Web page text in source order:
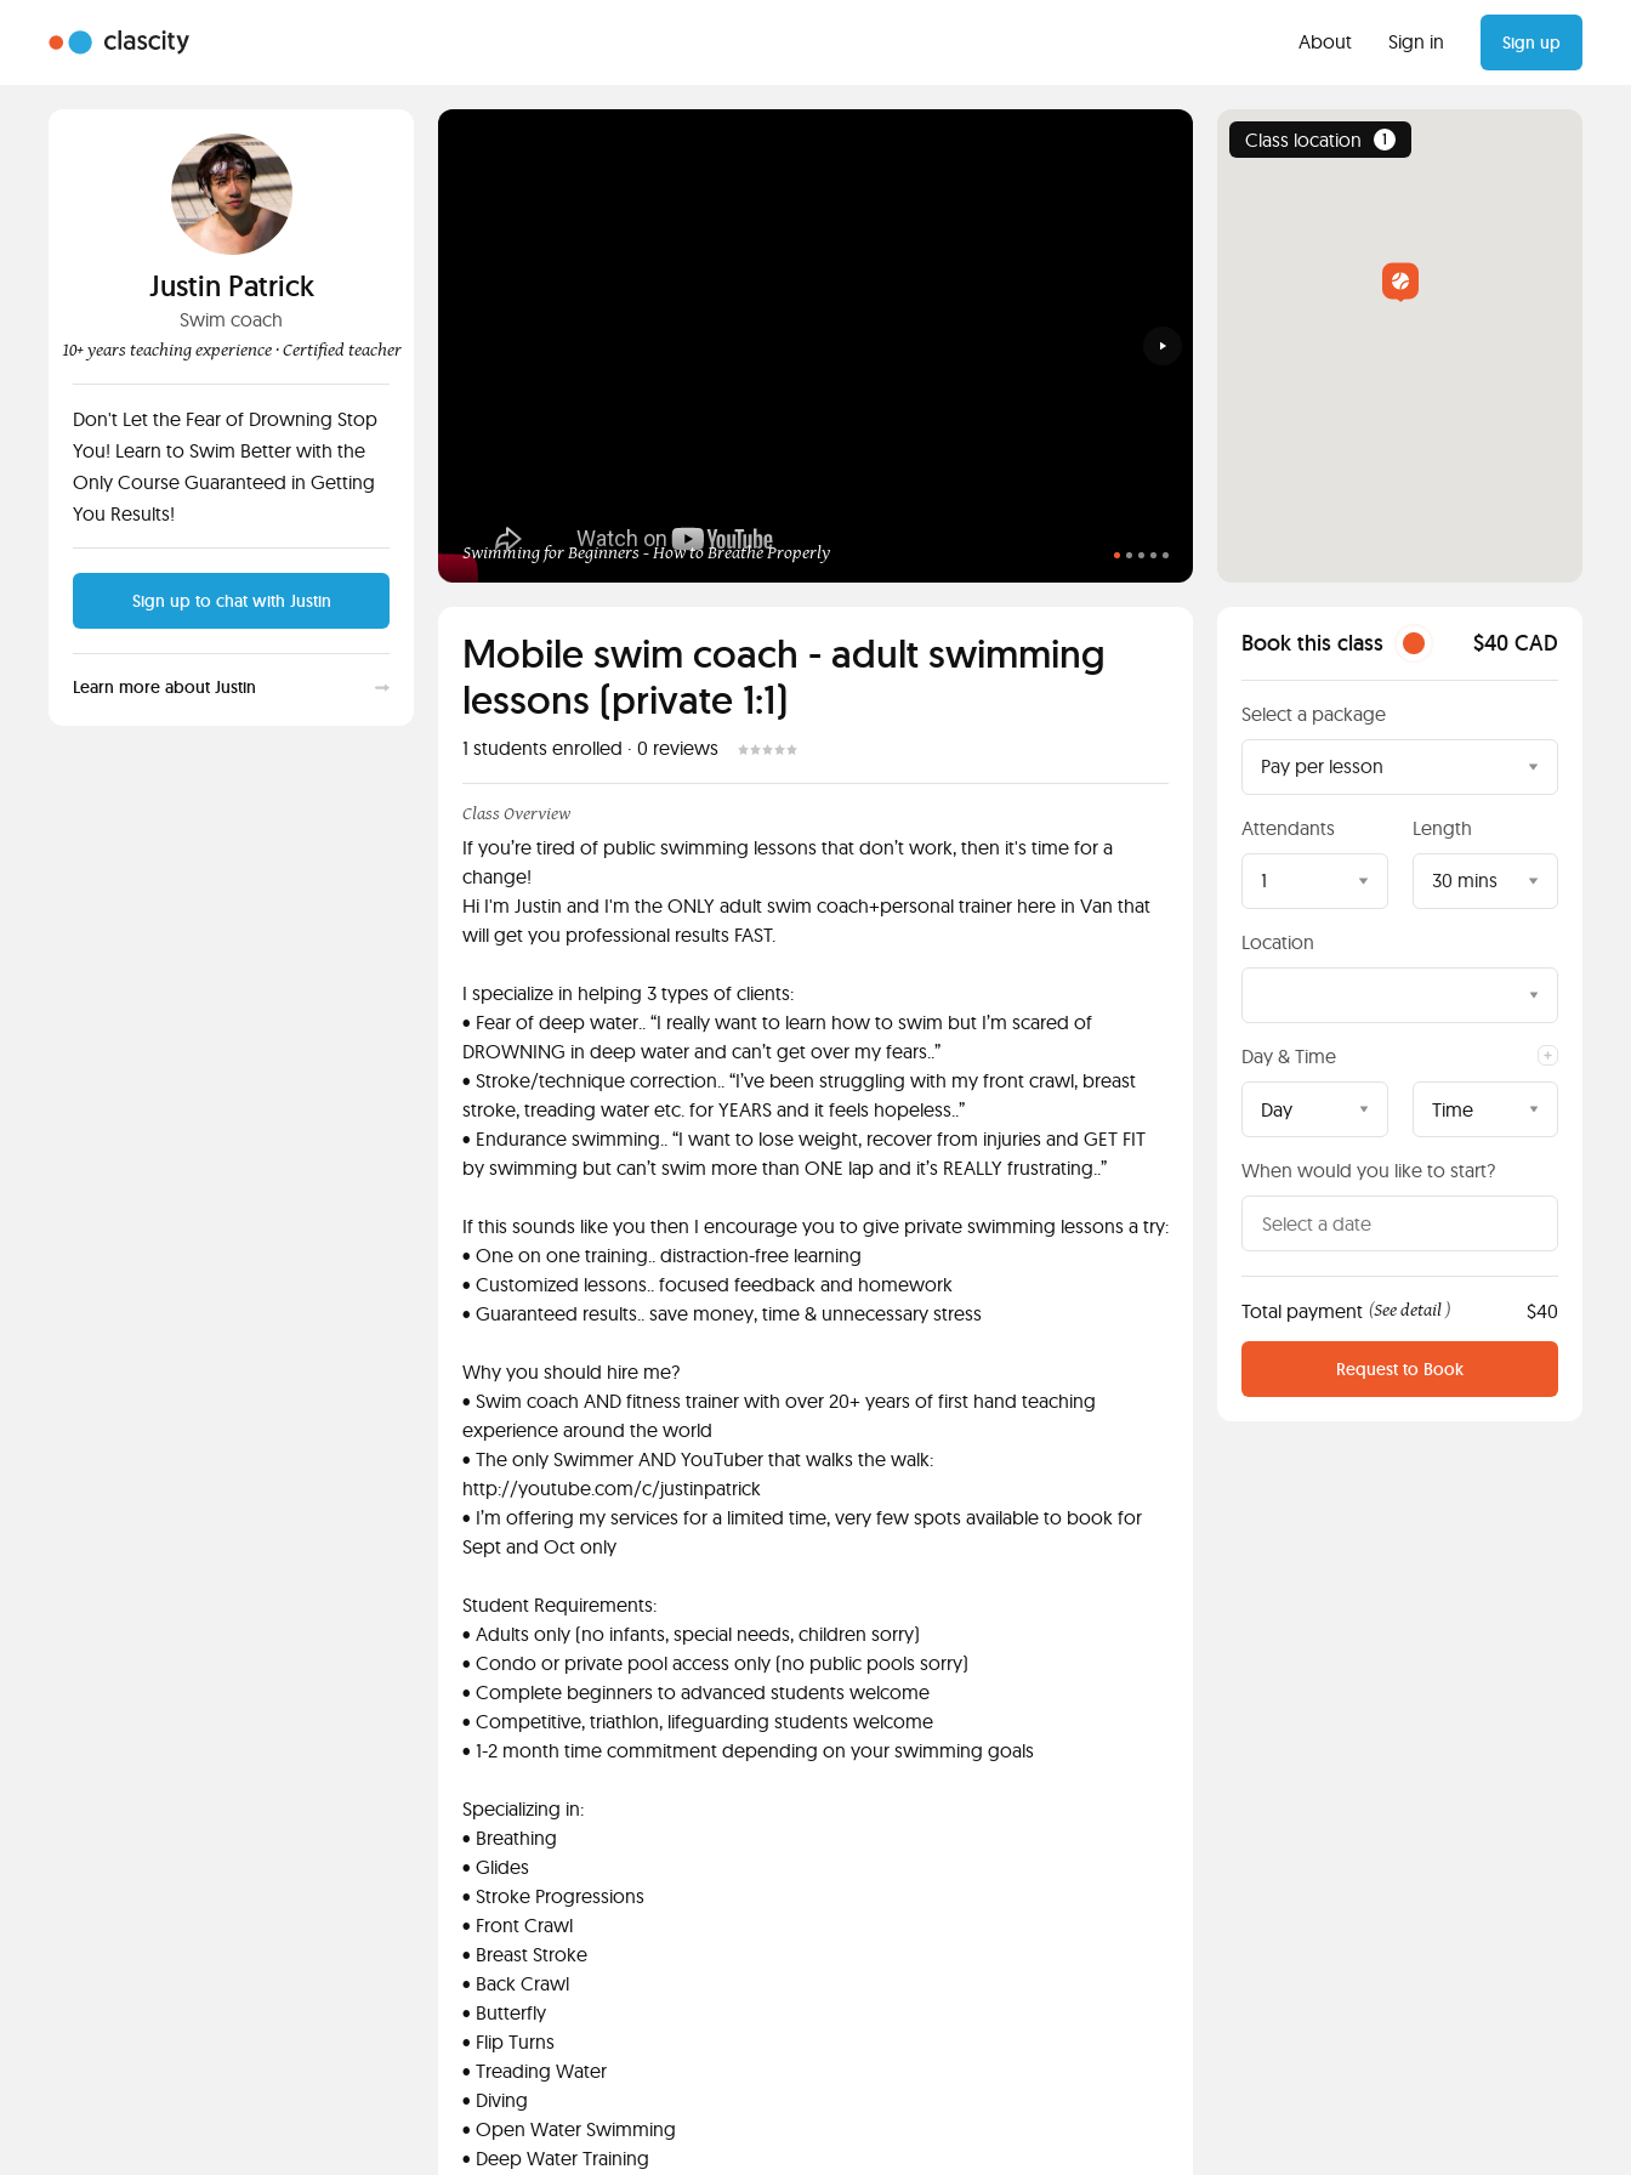
About Sign in Sign up
Justin Patrick
Swim coach
10+ years teaching experience· Certified teacher
Don't Let the Fear of Drowning Stop
You! Learn to Swim Better with the
Only Course Guaranteed in Getting
You Results!
Sign up to chat with Justin
Learn more about Justin
Swimming for Beginners - How to Breathe Properly
Mobile swim coach - adult swimming
lessons (private 1:1)
1 students enrolled · 0 reviews
Class Overview
If you’re tired of public swimming lessons that don’t work, then it's time for a
change!
Hi I'm Justin and I'm the ONLY adult swim coach+personal trainer here in Van that
will get you professional results FAST.
I specialize in helping 3 types of clients:
• Fear of deep water.. “I really want to learn how to swim but I’m scared of
DROWNING in deep water and can’t get over my fears..”
• Stroke/technique correction.. “I’ve been struggling with my front crawl, breast
stroke, treading water etc. for YEARS and it feels hopeless..”
• Endurance swimming.. “I want to lose weight, recover from injuries and GET FIT
by swimming but can’t swim more than ONE lap and it’s REALLY frustrating..”
If this sounds like you then I encourage you to give private swimming lessons a try:
• One on one training.. distraction-free learning
• Customized lessons.. focused feedback and homework
• Guaranteed results.. save money, time & unnecessary stress
Why you should hire me?
• Swim coach AND fitness trainer with over 20+ years of first hand teaching
experience around the world
• The only Swimmer AND YouTuber that walks the walk:
http://youtube.com/c/justinpatrick
• I’m offering my services for a limited time, very few spots available to book for
Sept and Oct only
Student Requirements:
• Adults only (no infants, special needs, children sorry)
• Condo or private pool access only (no public pools sorry)
• Complete beginners to advanced students welcome
• Competitive, triathlon, lifeguarding students welcome
• 1-2 month time commitment depending on your swimming goals
Specializing in:
• Breathing
• Glides
• Stroke Progressions
• Front Crawl
• Breast Stroke
• Back Crawl
• Butterfly
• Flip Turns
• Treading Water
• Diving
• Open Water Swimming
• Deep Water Training
Class location 1
Book this class $40 CAD
Select a package
Pay per lesson
Attendants
1
Length
30 mins
Location
Day & Time
Day Time
When would you like to start?
Total payment (See detail ) $40
Request to Book